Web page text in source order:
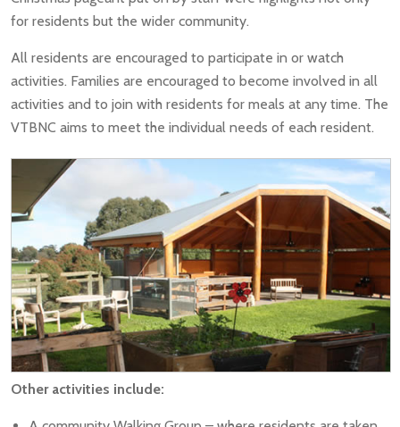
for residents but the wider community.
All residents are encouraged to participate in or watch
activities. Families are encouraged to become involved in all
activities and to join with residents for meals at any time. The
VTBNC aims to meet the individual needs of each resident.
Other activities include: